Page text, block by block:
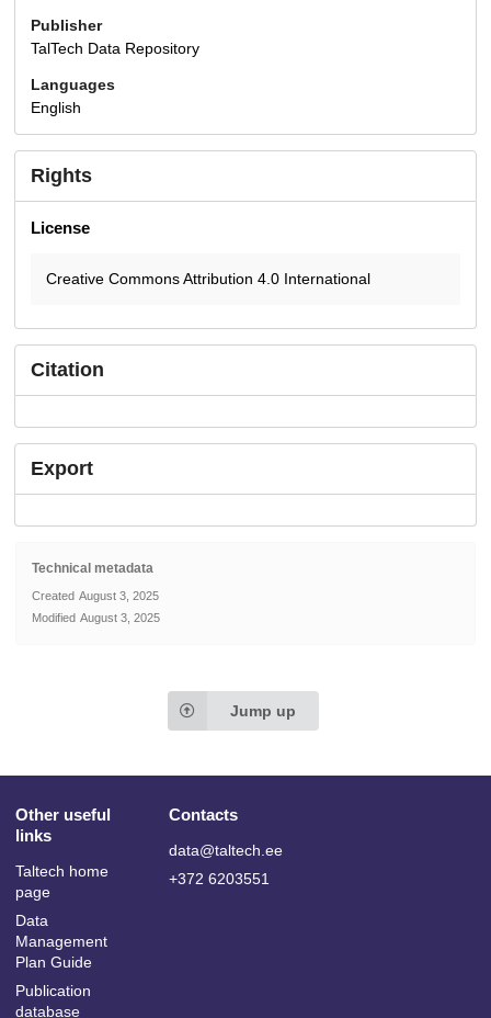
Publisher
TalTech Data Repository
Languages
English
Rights
License
Creative Commons Attribution 4.0 International
Citation
Export
Technical metadata
Created August 3, 2025
Modified August 3, 2025
Jump up
Other useful
links
Taltech home
page
Data
Management
Plan Guide
Publication
database
Contacts
data@taltech.ee
+372 6203551